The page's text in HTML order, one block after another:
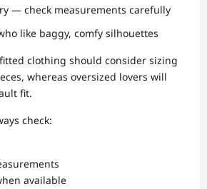
— check measurements carefully
like baggy, comfy silhouettes
clothing should consider sizing
whereas oversized lovers will
fit.
check:
available